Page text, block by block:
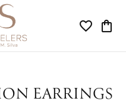
Toggle
EARRINGS